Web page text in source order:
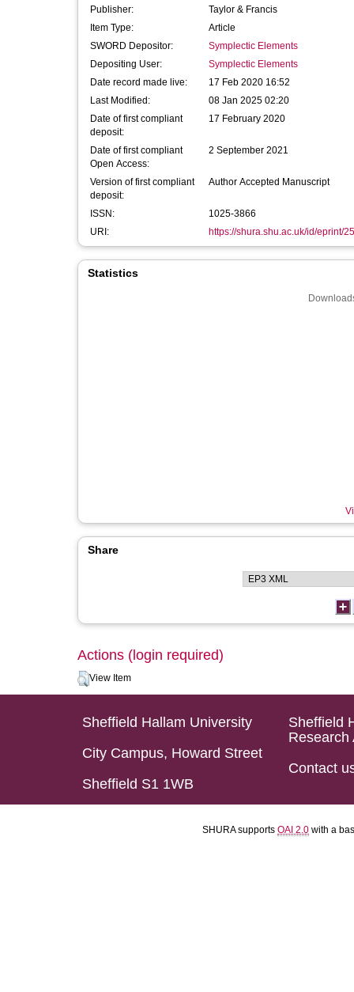
Publisher:
Taylor & Francis
Item Type:
Article
SWORD Depositor:
Symplectic Elements
Depositing User:
Symplectic Elements
Date record made live:
17 Feb 2020 16:52
Last Modified:
08 Jan 2025 02:20
Date of first compliant
deposit:
17 February 2020
Date of first compliant
Open Access:
2 September 2021
Version of first compliant
deposit:
Author Accepted Manuscript
ISSN:
1025-3866
URI:
https://shura.shu.ac.uk/id/eprint/
Statistics
Share
Actions (login required)
View Item
Sheffield Hallam University
City Campus, Howard Street
Sheffield S1 1WB
Sheffield
Research
Contact
SHURA supports OAI 2.0 with a